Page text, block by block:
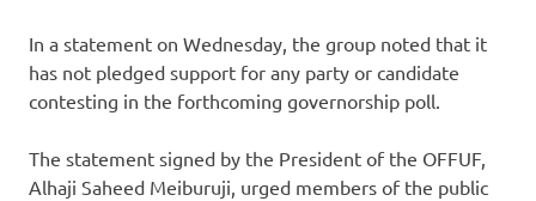
In a statement on Wednesday, the group noted that it
has not pledged support for any party or candidate
contesting in the forthcoming governorship poll.
The statement signed by the President of the OFFUF,
Alhaji Saheed Meiburuji, urged members of the public